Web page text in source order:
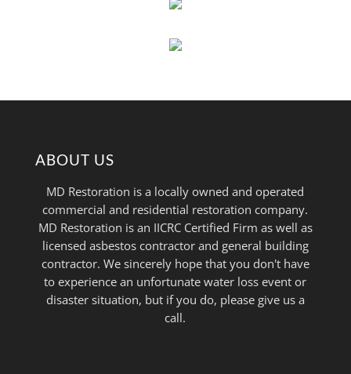
ABOUT US
MD Restoration is a locally owned and operated
commercial and residential restoration company.
MD Restoration is an IICRC Certified Firm as well as
licensed asbestos contractor and general building
contractor. We sincerely hope that you don't have
to experience an unfortunate water loss event or
disaster situation, but if you do, please give us a
call.